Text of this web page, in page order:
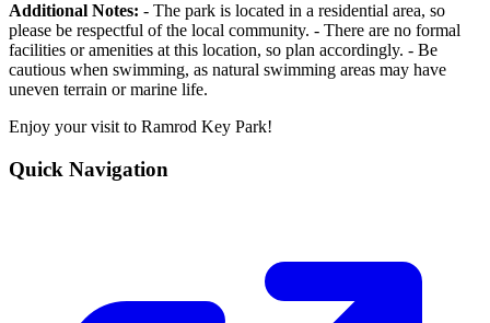
Additional Notes: - The park is located in a residential area, so
please be respectful of the local community. - There are no formal
facilities or amenities at this location, so plan accordingly. - Be
cautious when swimming, as natural swimming areas may have
uneven terrain or marine life.
Enjoy your visit to Ramrod Key Park!
Quick Navigation